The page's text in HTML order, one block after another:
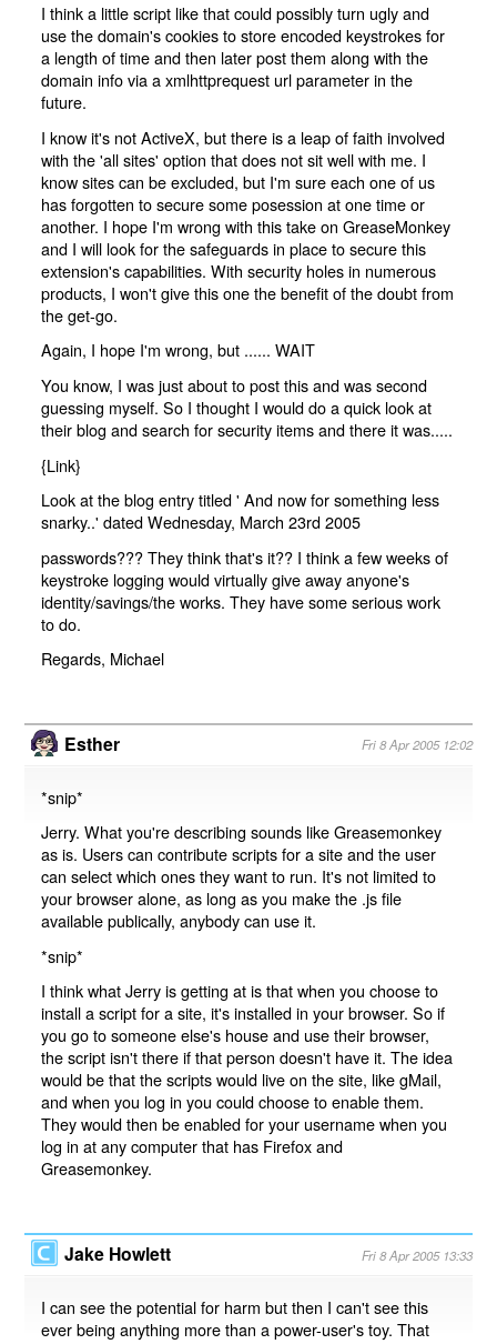
I think a little script like that could possibly turn ugly and
use the domain's cookies to store encoded keystrokes for
a length of time and then later post them along with the
domain info via a xmlhttprequest url parameter in the
future.
I know it's not ActiveX, but there is a leap of faith involved
with the 'all sites' option that does not sit well with me. I
know sites can be excluded, but I'm sure each one of us
has forgotten to secure some posession at one time or
another. I hope I'm wrong with this take on GreaseMonkey
and I will look for the safeguards in place to secure this
extension's capabilities. With security holes in numerous
products, I won't give this one the benefit of the doubt from
the get-go.
Again, I hope I'm wrong, but ...... WAIT
You know, I was just about to post this and was second
guessing myself. So I thought I would do a quick look at
their blog and search for security items and there it was.....
{Link}
Look at the blog entry titled ' And now for something less
snarky..' dated Wednesday, March 23rd 2005
passwords??? They think that's it?? I think a few weeks of
keystroke logging would virtually give away anyone's
identity/savings/the works. They have some serious work
to do.
Regards, Michael
Esther Fri 8 Apr 2005 12:02
*snip*
Jerry. What you're describing sounds like Greasemonkey
as is. Users can contribute scripts for a site and the user
can select which ones they want to run. It's not limited to
your browser alone, as long as you make the .js file
available publically, anybody can use it.
*snip*
I think what Jerry is getting at is that when you choose to
install a script for a site, it's installed in your browser. So if
you go to someone else's house and use their browser,
the script isn't there if that person doesn't have it. The idea
would be that the scripts would live on the site, like gMail,
and when you log in you could choose to enable them.
They would then be enabled for your username when you
log in at any computer that has Firefox and
Greasemonkey.
Jake Howlett Fri 8 Apr 2005 13:33
I can see the potential for harm but then I can't see this
ever being anything more than a power-user's toy. That